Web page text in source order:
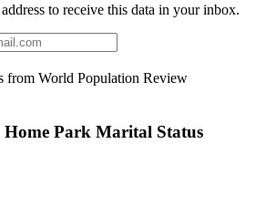
to receive this data in your inbox.
from World Population Review
Park Marital Status